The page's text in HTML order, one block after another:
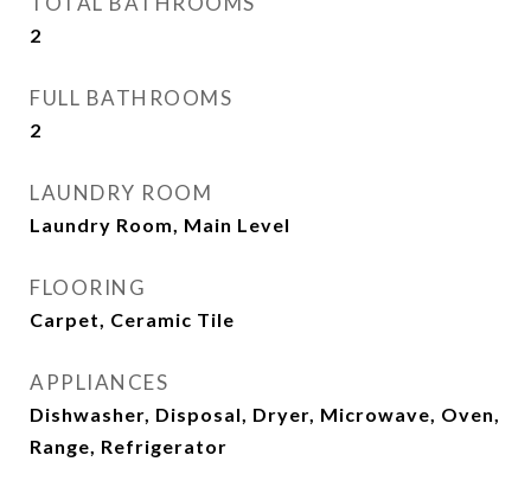
2
FULL BATHROOMS
2
LAUNDRY ROOM
Laundry Room, Main Level
FLOORING
Carpet, Ceramic Tile
APPLIANCES
Dishwasher, Disposal, Dryer, Microwave, Oven,
Range, Refrigerator